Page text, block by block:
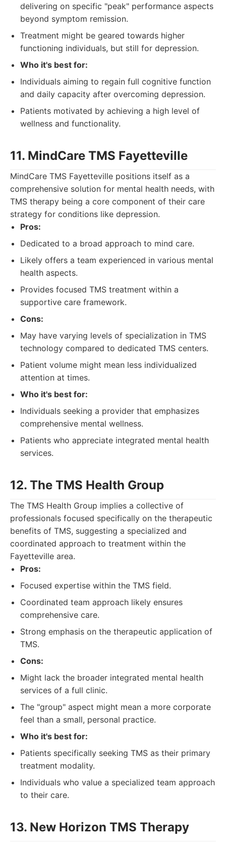
delivering on specific "peak" performance aspects
beyond symptom remission.
Treatment might be geared towards higher
functioning individuals, but still for depression.
Who it's best for:
Individuals aiming to regain full cognitive function
and daily capacity after overcoming depression.
Patients motivated by achieving a high level of
wellness and functionality.
11. MindCare TMS Fayetteville
MindCare TMS Fayetteville positions itself as a
comprehensive solution for mental health needs, with
TMS therapy being a core component of their care
strategy for conditions like depression.
Pros:
Dedicated to a broad approach to mind care.
Likely offers a team experienced in various mental
health aspects.
Provides focused TMS treatment within a
supportive care framework.
Cons:
May have varying levels of specialization in TMS
technology compared to dedicated TMS centers.
Patient volume might mean less individualized
attention at times.
Who it's best for:
Individuals seeking a provider that emphasizes
comprehensive mental wellness.
Patients who appreciate integrated mental health
services.
12. The TMS Health Group
The TMS Health Group implies a collective of
professionals focused specifically on the therapeutic
benefits of TMS, suggesting a specialized and
coordinated approach to treatment within the
Fayetteville area.
Pros:
Focused expertise within the TMS field.
Coordinated team approach likely ensures
comprehensive care.
Strong emphasis on the therapeutic application of
TMS.
Cons:
Might lack the broader integrated mental health
services of a full clinic.
The "group" aspect might mean a more corporate
feel than a small, personal practice.
Who it's best for:
Patients specifically seeking TMS as their primary
treatment modality.
Individuals who value a specialized team approach
to their care.
13. New Horizon TMS Therapy